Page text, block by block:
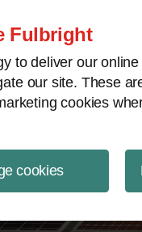
Fulbright
to deliver our
our site. These
cookies
cookies